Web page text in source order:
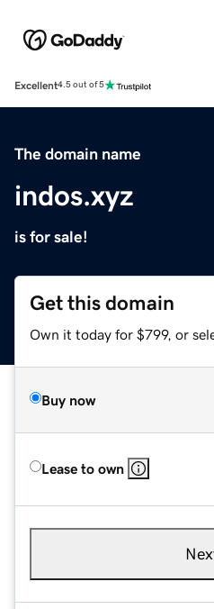
Excellent4.5 out of 5
The domain name
indos.xyz
is for sale!
Get this domain
Own it today for $799, or
Buy now
Lease to own